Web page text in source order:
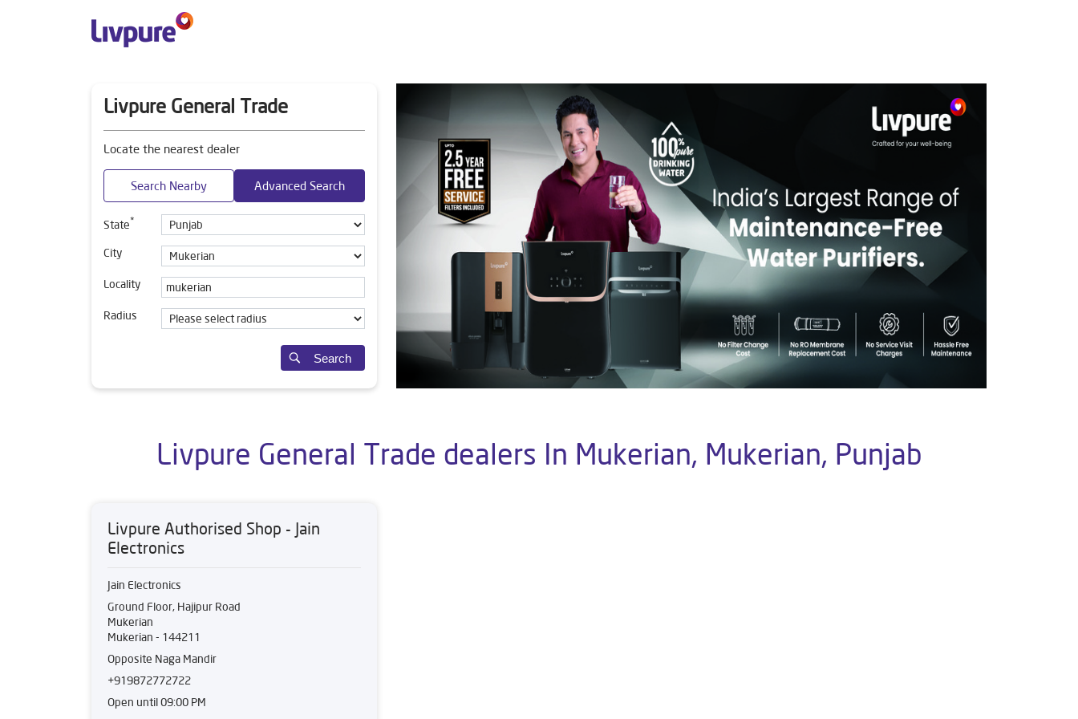
Livpure General Trade
Locate the nearest dealer
Search Nearby Advanced Search
State*
City
Locality
Radius
Search
Livpure General Trade dealers In Mukerian, Mukerian, Punjab
Livpure Authorised Shop - Jain
Electronics
Jain Electronics
Ground Floor, Hajipur Road
Mukerian
Mukerian - 144211
Opposite Naga Mandir
+919872772722
Open until 09:00 PM